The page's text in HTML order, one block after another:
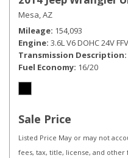
Mesa, AZ
Mileage 154,093
Engine 3.6L V6 DOHC 24V FFV
Transmission Description
Fuel Economy 16/20
Sale Price
Listed Price May or may not
fees, tax, title, license, and